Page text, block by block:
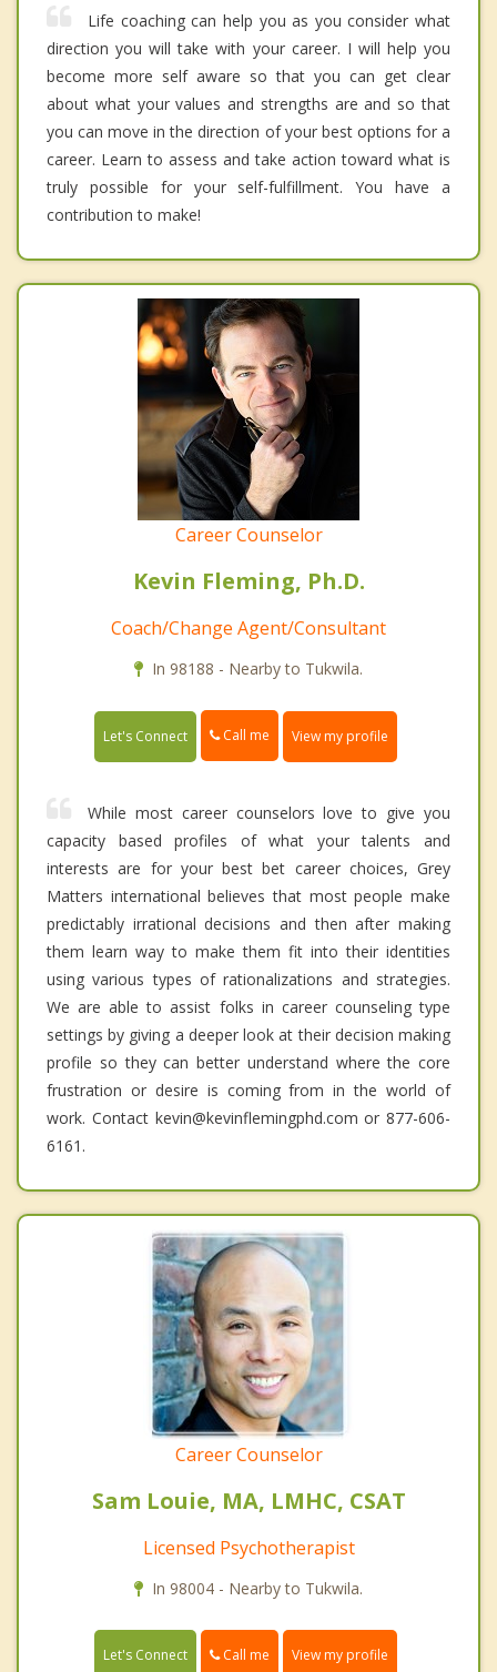
Life coaching can help you as you consider what
direction you will take with your career. I will help you
become more self aware so that you can get clear
about what your values and strengths are and so that
you can move in the direction of your best options for a
career. Learn to assess and take action toward what is
truly possible for your self-fulfillment. You have a
contribution to make!
Career Counselor
Kevin Fleming, Ph.D.
Coach/Change Agent/Consultant
In 98188 - Nearby to Tukwila.
Let's Connect Call me View my profile
While most career counselors love to give you
capacity based profiles of what your talents and
interests are for your best bet career choices, Grey
Matters international believes that most people make
predictably irrational decisions and then after making
them learn way to make them fit into their identities
using various types of rationalizations and strategies.
We are able to assist folks in career counseling type
settings by giving a deeper look at their decision making
profile so they can better understand where the core
frustration or desire is coming from in the world of
work. Contact kevin@kevinflemingphd.com or 877-606-
6161.
Career Counselor
Sam Louie, MA, LMHC, CSAT
Licensed Psychotherapist
In 98004 - Nearby to Tukwila.
Let's Connect Call me View my profile